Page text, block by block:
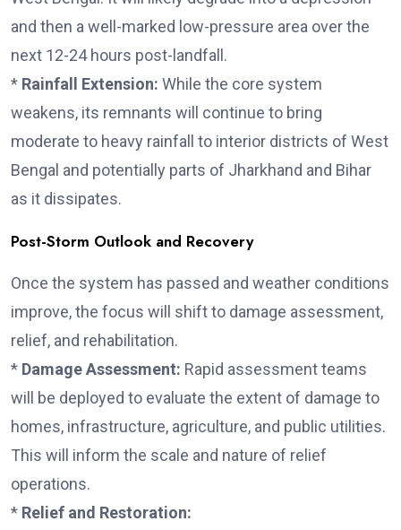
and then a well-marked low-pressure area over the
next 12-24 hours post-landfall.
* Rainfall Extension: While the core system
weakens, its remnants will continue to bring
moderate to heavy rainfall to interior districts of West
Bengal and potentially parts of Jharkhand and Bihar
as it dissipates.
Post-Storm Outlook and Recovery
Once the system has passed and weather conditions
improve, the focus will shift to damage assessment,
relief, and rehabilitation.
* Damage Assessment: Rapid assessment teams
will be deployed to evaluate the extent of damage to
homes, infrastructure, agriculture, and public utilities.
This will inform the scale and nature of relief
operations.
* Relief and Restoration: